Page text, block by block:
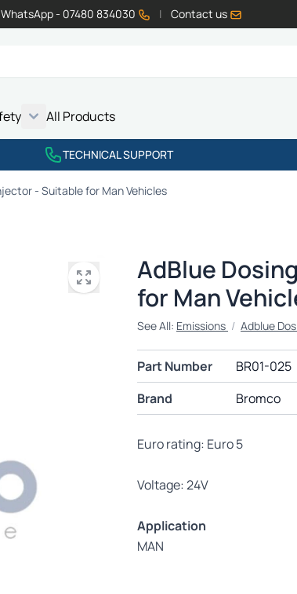
WhatsApp - 07480 834030 | Contact us
All Products
TECHNICAL SUPPORT
- Suitable for Man Vehicles
AdBlue
for Man
See All: Emissions / Adblue
Part Number
BR01-025
Brand
Bromco
Euro rating: Euro 5
Voltage: 24V
Application
MAN